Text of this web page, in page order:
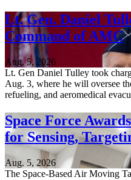
Lt. Gen. Daniel
Command of AMC
Aug. 5, 2026
Lt. Gen Daniel Tulley took
Aug. 3, where he will oversee
refueling, and aeromedical
Space Force
for Sensing,
Aug. 5, 2026
The Space-Based Air Moving